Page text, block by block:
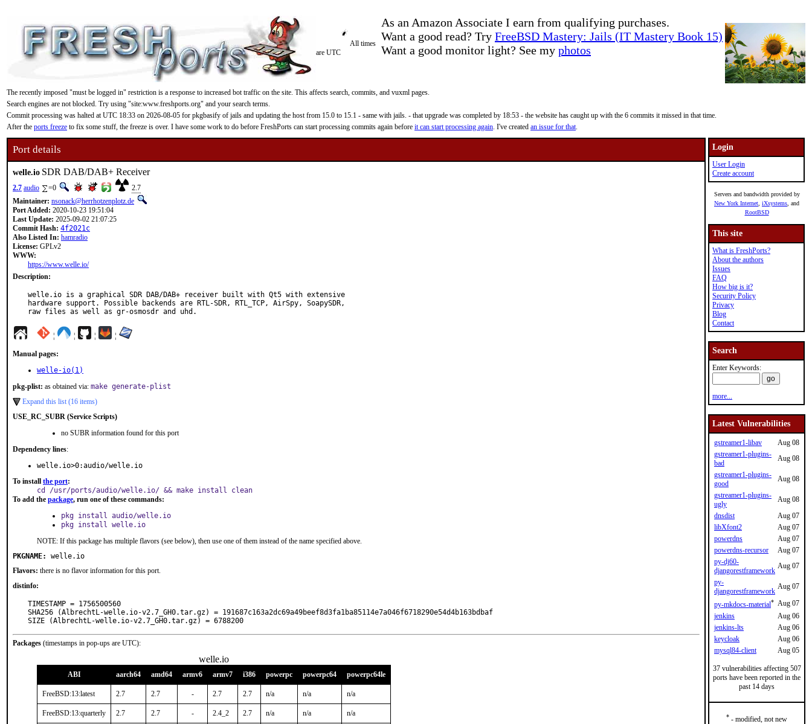
As an Amazon Associate I earn from qualifying purchases.
Want a good read? Try FreeBSD Mastery: Jails (IT Mastery Book 15)
Want a good monitor light? See my photos
All times
are UTC
The recently imposed "must be logged in" restriction is a response to increased bot traffic on the site. This affects search, commits, and vuxml pages.
Search engines are not blocked. Try using "site:www.freshports.org" and your search terms.
Commit processing was halted at UTC 18:33 on 2026-08-05 for pkgbasify of jails and updating the host from 15.0 to 15.1 - same with jails. - that upgrade was completed by 18:53 - the website has caught up with the 6 commits it missed in that time.
After the ports freeze to fix some stuff, the freeze is over. I have some work to do before FreshPorts can start processing commits again before it can start processing again. I've created an issue for that.
Port details
welle.io SDR DAB/DAB+ Receiver
2.7 audio =0
2.7
Maintainer: nsonack@herrhotzenplotz.de
Port Added: 2020-10-23 19:51:04
Last Update: 2025-09-02 21:07:25
Commit Hash: 4f2021c
Also Listed In: hamradio
License: GPLv2
WWW:
https://www.welle.io/
Description:
welle.io is a graphical SDR DAB/DAB+ receiver built with Qt5 with extensive
hardware support. Possible backends are RTL-SDR, RTL_TCP, AirSpy, SoapySDR,
raw files as well as gr-osmosdr and uhd.
¦ ¦ ¦ ¦
Manual pages:
welle-io(1)
pkg-plist: as obtained via: make generate-plist
Expand this list (16 items)
USE_RC_SUBR (Service Scripts)
no SUBR information found for this port
Dependency lines:
welle.io>0:audio/welle.io
To install the port:
cd /usr/ports/audio/welle.io/ && make install clean
To add the package, run one of these commands:
pkg install audio/welle.io
pkg install welle.io
NOTE: If this package has multiple flavors (see below), then use one of them instead of the name specified above.
PKGNAME:
welle.io
Flavors: there is no flavor information for this port.
distinfo:
TIMESTAMP = 1756500560
SHA256 (AlbrechtL-welle.io-v2.7_GH0.tar.gz) = 191687c163a2dc69a49beef8d3fa1ba85114e7a046f6718290e54d4b163bdbaf
SIZE (AlbrechtL-welle.io-v2.7_GH0.tar.gz) = 6788200
Packages (timestamps in pop-ups are UTC):
welle.io
ABI aarch64 amd64 armv6 armv7 i386 powerpc powerpc64 powerpc64le
FreeBSD:13:latest 2.7 2.7 - 2.7 2.7 n/a n/a n/a
FreeBSD:13:quarterly 2.7 2.7 - 2.4_2 2.7 n/a n/a n/a
Login
User Login
Create account
Servers and bandwidth provided by
New York Internet iXsystems , and
RootBSD
This site
What is FreshPorts?
About the authors
Issues
FAQ
How big is it?
Security Policy
Privacy
Blog
Contact
Search
Enter Keywords:
more...
Latest Vulnerabilities
gstreamer1-libav
Aug 08
gstreamer1-plugins-
bad
Aug 08
gstreamer1-plugins-
good
Aug 08
gstreamer1-plugins-
ugly
Aug 08
dnsdist
Aug 07
libXfont2
Aug 07
powerdns
Aug 07
powerdns-recursor
Aug 07
py-dj60-
djangorestframework
Aug 07
py-
djangorestframework
Aug 07
py-mkdocs-material* Aug 07
jenkins
Aug 06
jenkins-lts
Aug 06
keycloak
Aug 06
mysql84-client
Aug 05
37 vulnerabilities affecting 507
ports have been reported in the
past 14 days
* - modified, not new